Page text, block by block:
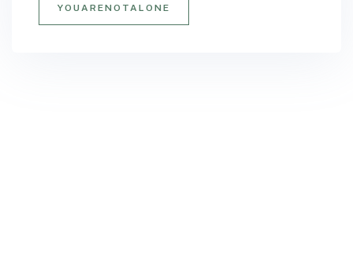
YOUARENOTALONE